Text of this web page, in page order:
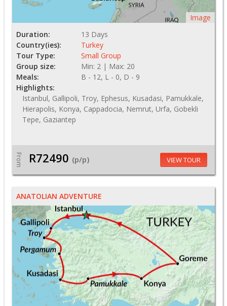
Image
Duration:
13 Days
Country(ies):
Turkey
Tour Type:
Small Group
Group size:
Min: 2 | Max: 20
Meals:
B - 12, L - 0, D - 9
Highlights:
Istanbul, Gallipoli, Troy, Ephesus, Kusadasi, Pamukkale,
Hierapolis, Konya, Cappadocia, Nemrut, Urfa, Gobekli
Tepe, Gaziantep
From R72490 (p/p) VIEW TOUR
ANATOLIAN ADVENTURE